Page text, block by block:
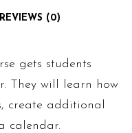
REVIEWS (0)
gets students
They will learn how
create additional
calendar.